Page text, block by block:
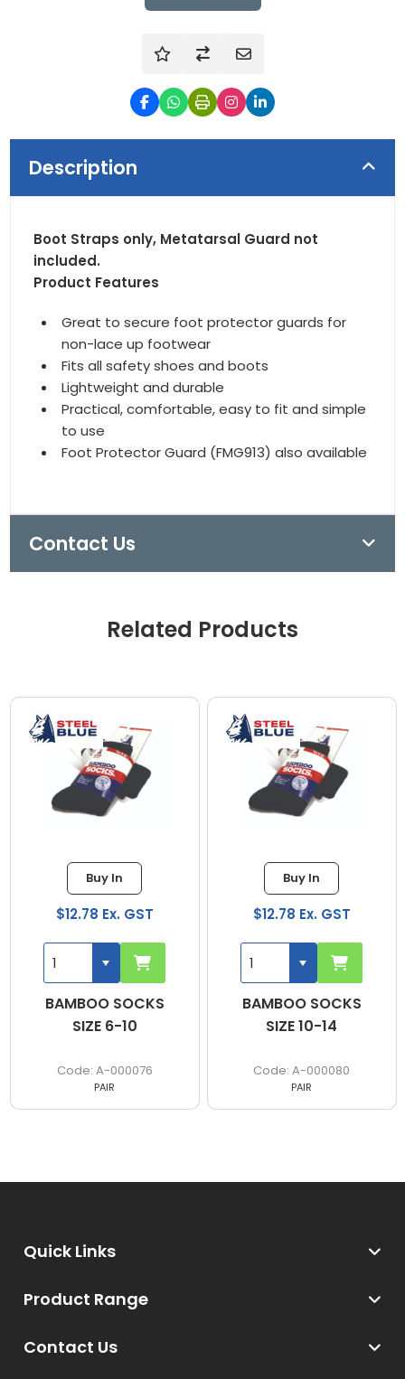
Description
Boot Straps only, Metatarsal Guard not
included.
Product Features
Great to secure foot protector guards for
non-lace up footwear
Fits all safety shoes and boots
Lightweight and durable
Practical, comfortable, easy to fit and simple
to use
Foot Protector Guard (FMG913) also available
Contact Us
Related Products
BAMBOO SOCKS
SIZE 6-10
A-000076
Buy In
$12.78 Ex. GST
BAMBOO SOCKS
SIZE 10-14
A-000080
Buy In
$12.78 Ex. GST
Contact Us
Product Range
Quick Links